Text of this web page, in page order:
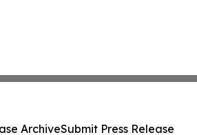
ArchiveSubmit Press Release